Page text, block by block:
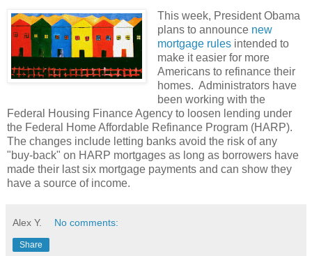
This week, President Obama
plans to announce new
mortgage rulesintended to
make it easier for more
Americans to refinance their
homes. Administrators have
been working with the
Federal Housing Finance Agency to loosen lending under
the Federal Home Affordable Refinance Program (HARP).
The changes include letting banks avoid the risk of any
"buy-back" on HARP mortgages as long as borrowers have
made their last six mortgage payments and can show they
have a source of income.
Alex Y. No comments:
Share